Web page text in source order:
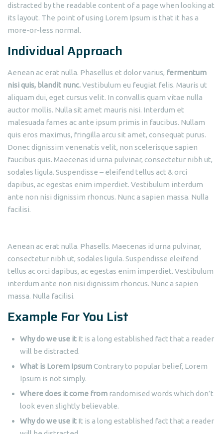
distracted by the readable content of a page when looking at
its layout. The point of using Lorem Ipsum is that it has a
more-or-less normal.
Individual Approach
Aenean ac erat nulla. Phasellus et dolor varius, fermentum
nisi quis, blandit nunc.Vestibulum eu feugiat felis. Mauris ut
aliquam dui, eget cursus velit. In convallis quam vitae nulla
auctor mollis. Nulla sit amet mauris nisi. Interdum et
malesuada fames ac ante ipsum primis in faucibus. Nullam
quis eros maximus, fringilla arcu sit amet, consequat purus.
Donec dignissim venenatis velit, non scelerisque sapien
faucibus quis. Maecenas id urna pulvinar, consectetur nibh ut,
sodales ligula. Suspendisse – eleifend tellus act & orci
dapibus, ac egestas enim imperdiet. Vestibulum interdum
ante non nisi dignissim rhoncus. Nunc a sapien massa. Nulla
facilisi.
Aenean ac erat nulla. Phasells. Maecenas id urna pulvinar,
consectetur nibh ut, sodales ligula. Suspendisse eleifend
tellus ac orci dapibus, ac egestas enim imperdiet. Vestibulum
interdum ante non nisi dignissim rhoncus. Nunc a sapien
massa. Nulla facilisi.
Example For You List
Why do we use it It is a long established fact that a reader
will be distracted.
What is Lorem IpsumContrary to popular belief, Lorem
Ipsum is not simply.
Where does it come from randomised words which don’t
look even slightly believable.
Why do we use it It is a long established fact that a reader